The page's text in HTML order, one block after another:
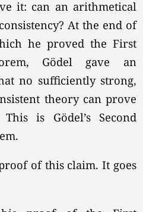
it: can an arithmetical
At the end of
he proved the First
Gödel gave an
no sufficiently strong,
theory can prove
is Gödel’s Second
of this claim. It goes